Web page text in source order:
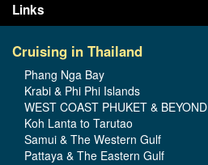
Links
Cruising in Thailand
Phang Nga Bay
Krabi & Phi Phi Islands
WEST COAST PHUKET & BEYOND
Koh Lanta to Tarutao
Samui & The Western Gulf
Pattaya & The Eastern Gulf